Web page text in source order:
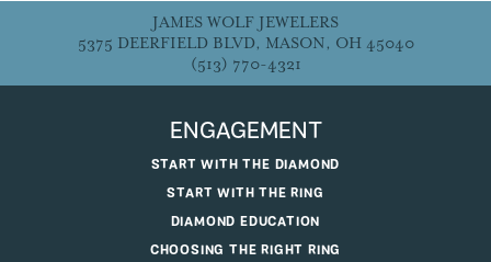
JAMES WOLF JEWELERS
5375 DEERFIELD BLVD, MASON, OH 45040
(513) 770-4321
ENGAGEMENT
START WITH THE DIAMOND
START WITH THE RING
DIAMOND EDUCATION
CHOOSING THE RIGHT RING